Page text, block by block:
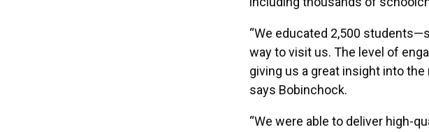
“We educated 2,500
way to visit us. The level of
giving us a great insight into
says Bobinchock.
“We were able to deliver high-